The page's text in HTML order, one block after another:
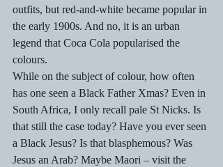
outfits, but red-and-white became popular in
the early 1900s. And no, it is an urban
legend that Coca Cola popularised the
colours.
While on the subject of colour, how often
has one seen a Black Father Xmas? Even in
South Africa, I only recall pale St Nicks. Is
that still the case today? Have you ever seen
a Black Jesus? Is that blasphemous? Was
Jesus an Arab? Maybe Maori – visit the